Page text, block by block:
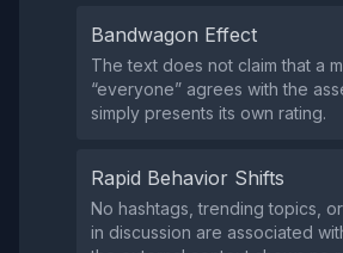
Bandwagon Effect
The text does not claim that a
“everyone” agrees with the
simply presents its own rating.
Rapid Behavior Shifts
No hashtags, trending topics,
in discussion are associated